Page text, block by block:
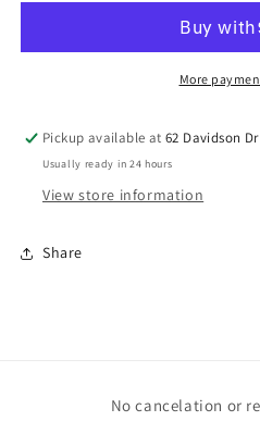
More
Pickup available at62 Davidson Dr
Usually ready in 24 hours
View store information
Share
No cancelation or